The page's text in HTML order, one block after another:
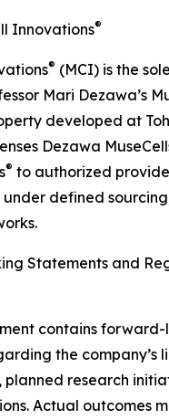
Innovations®
® (MCI) is the
Mari Dezawa’s
developed at
Dezawa
® to authorized
defined
Statements and
contains
the company’s
planned research
Actual outcomes